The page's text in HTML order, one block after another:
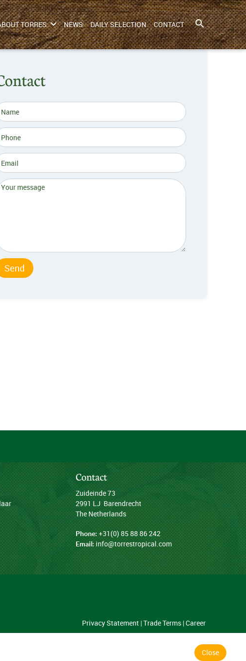
TORRES NEWS DAILY SELECTION CONTACT
Send
Contact
Zuideinde 73
2991 LJ Barendrecht
The Netherlands
Phone:+31(0) 85 88 86 242
Email:info@torrestropical.com
Privacy Statement |Trade Terms |Career
Close